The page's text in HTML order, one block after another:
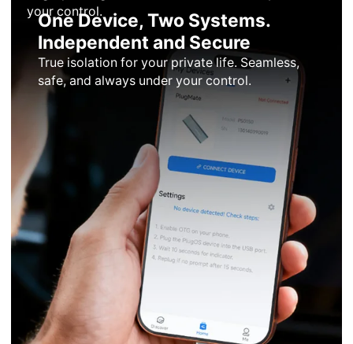
your control.
One Device, Two Systems.
Independent and Secure
True isolation for your private life. Seamless,
safe, and always under your control.